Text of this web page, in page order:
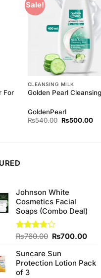
For
Sale!
CLEANSING MILK
Golden Pearl
GoldenPearl
₨540.00 Original
₨500.00
Johnson White
Cosmetics Facial
Soaps (Combo Deal)
Rated
of 5
₨760.00 Original
was:
₨760.00.
₨700.00
Suncare Sun
Protection Lotion Pack
of 3